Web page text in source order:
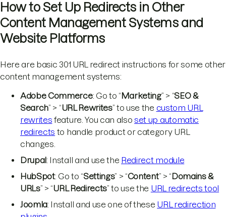
How to Set Up Redirects in Other
Content Management Systems and
Website Platforms
Here are basic 301 URL redirect instructions for some other
content management systems:
Adobe Commerce: Go to “ Marketing” > “SEO &
Search” > “URL Rewrites” to use the custom URL
rewrites feature. You can alsoset up automatic
redirects to handle product or category URL
changes.
Drupal: Install and use the Redirect module
HubSpot: Go to “Settings” > “Content” > “ Domains &
URLs” > “URL Redirects” to use the URL redirects tool
Joomla: Install and use one of these URL redirection